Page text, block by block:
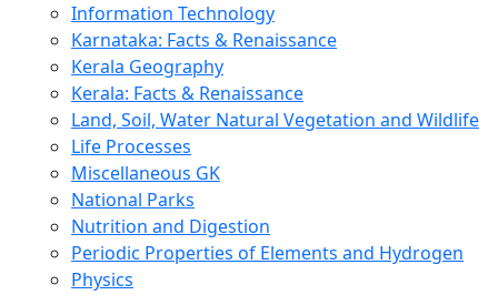
Information Technology
Karnataka: Facts & Renaissance
Kerala Geography
Kerala: Facts & Renaissance
Land, Soil, Water Natural Vegetation and Wildlife
Life Processes
Miscellaneous GK
National Parks
Nutrition and Digestion
Periodic Properties of Elements and Hydrogen
Physics